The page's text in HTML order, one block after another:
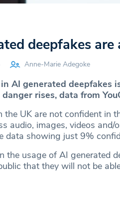
deepfakes
Anne-Marie Adegoke
AI generated deepfakes
rises, data from
the UK are not confident in
audio, images, videos
data showing just 9%
the usage of AI generated
that they will not be